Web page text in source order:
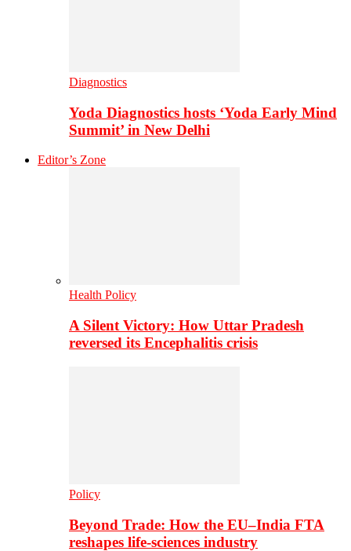
Diagnostics
Yoda Diagnostics hosts ‘Yoda Early Mind
Summit’ in New Delhi
Editor’s Zone
Health Policy
A Silent Victory: How Uttar Pradesh
reversed its Encephalitis crisis
Policy
Beyond Trade: How the EU–India FTA
reshapes life-sciences industry